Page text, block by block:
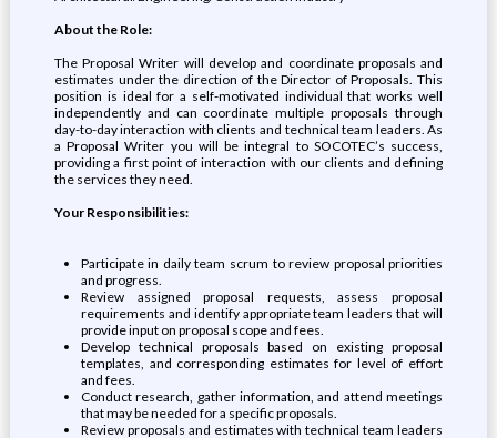
About the Role:
The Proposal Writer will develop and coordinate proposals and
estimates under the direction of the Director of Proposals. This
position is ideal for a self-motivated individual that works well
independently and can coordinate multiple proposals through
day-to-day interaction with clients and technical team leaders. As
a Proposal Writer you will be integral to SOCOTEC’s success,
providing a first point of interaction with our clients and defining
the services they need.
Your Responsibilities:
Participate in daily team scrum to review proposal priorities
and progress.
Review assigned proposal requests, assess proposal
requirements and identify appropriate team leaders that will
provide input on proposal scope and fees.
Develop technical proposals based on existing proposal
templates, and corresponding estimates for level of effort
and fees.
Conduct research, gather information, and attend meetings
that may be needed for a specific proposals.
Review proposals and estimates with technical team leaders